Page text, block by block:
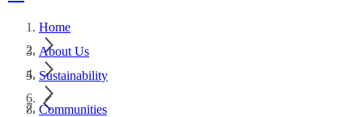
Home
About Us
Sustainability
Communities